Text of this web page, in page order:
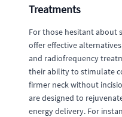
Treatments
For those hesitant about
offer effective
and radiofrequency
their ability to stimulate
firmer neck without
are designed to
energy delivery. For